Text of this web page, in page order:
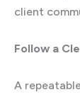
client
Follow a
A